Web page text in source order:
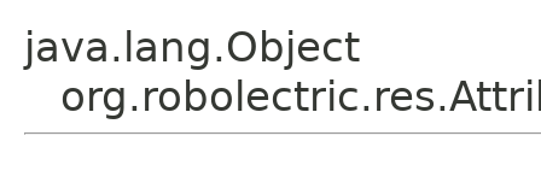
java.lang.Object